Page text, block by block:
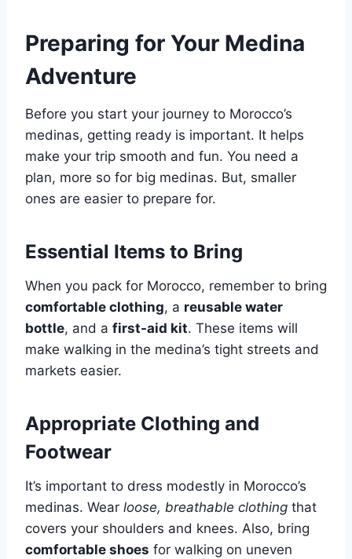
Preparing for Your Medina
Adventure
Before you start your journey to Morocco’s
medinas, getting ready is important. It helps
make your trip smooth and fun. You need a
plan, more so for big medinas. But, smaller
ones are easier to prepare for.
Essential Items to Bring
When you pack for Morocco, remember to bring
comfortable clothing, a reusable water
bottle, and a first-aid kit. These items will
make walking in the medina’s tight streets and
markets easier.
Appropriate Clothing and
Footwear
It’s important to dress modestly in Morocco’s
medinas. Wear loose, breathable clothing that
covers your shoulders and knees. Also, bring
comfortable shoes for walking on uneven